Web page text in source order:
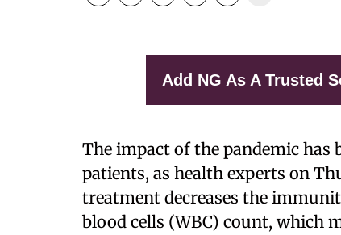
Add NG As A Trusted
The impact of the pandemic has
patients, as health experts on
treatment decreases the
blood cells (WBC) count, which